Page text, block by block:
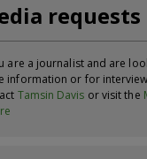
requests
are a journalist and are
information or for
Tamsin Davis or visit the